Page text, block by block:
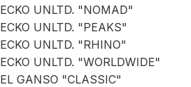
ECKO UNLTD. "NOMAD"
ECKO UNLTD. "PEAKS"
ECKO UNLTD. "RHINO"
ECKO UNLTD. "WORLDWIDE"
EL GANSO "CLASSIC"